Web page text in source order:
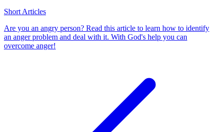
Short Articles
Are you an angry person? Read this article to learn how to identify
an anger problem and deal with it. With God's help you can
overcome anger!